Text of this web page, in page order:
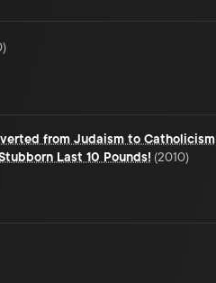
)
from Judaism to Catholicism
Last 10 Pounds! (2010)